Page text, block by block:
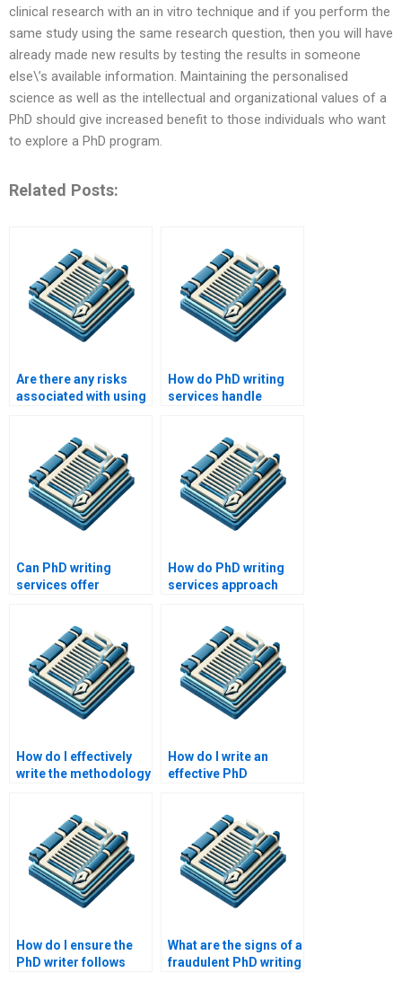
clinical research with an in vitro technique and if you perform the
same study using the same research question, then you will have
already made new results by testing the results in someone
else\’s available information. Maintaining the personalised
science as well as the intellectual and organizational values of a
PhD should give increased benefit to those individuals who want
to explore a PhD program.
Related Posts:
Are there any risks
associated with using
How do PhD writing
services handle
Can PhD writing
services offer
How do PhD writing
services approach
How do I effectively
write the methodology
How do I write an
effective PhD
How do I ensure the
PhD writer follows
What are the signs of a
fraudulent PhD writing